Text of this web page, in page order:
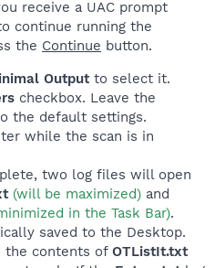
receive a UAC prompt
continue running the
the Continue button.​
Outputto select it.
checkbox. Leave the
the default settings.
while the scan is in
two log files will open
(will be maximized) and
in the Task Bar).
saved to the Desktop.
the contents of OTListIt.txt